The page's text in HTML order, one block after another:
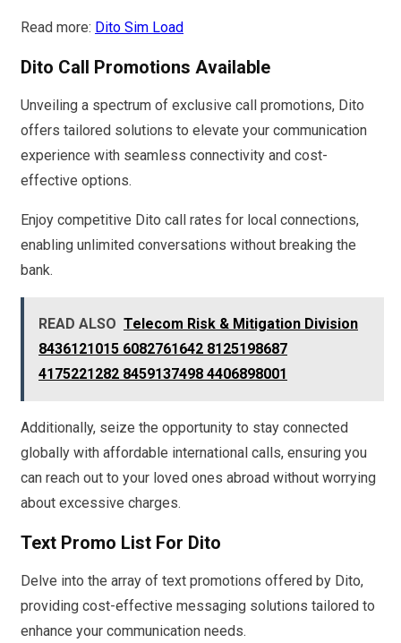
Read more: Dito Sim Load
Dito Call Promotions Available
Unveiling a spectrum of exclusive call promotions, Dito
offers tailored solutions to elevate your communication
experience with seamless connectivity and cost-
effective options.
Enjoy competitive Dito call rates for local connections,
enabling unlimited conversations without breaking the
bank.
READ ALSO Telecom Risk & Mitigation Division
8436121015 6082761642 8125198687
4175221282 8459137498 4406898001
Additionally, seize the opportunity to stay connected
globally with affordable international calls, ensuring you
can reach out to your loved ones abroad without worrying
about excessive charges.
Text Promo List For Dito
Delve into the array of text promotions offered by Dito,
providing cost-effective messaging solutions tailored to
enhance your communication needs.